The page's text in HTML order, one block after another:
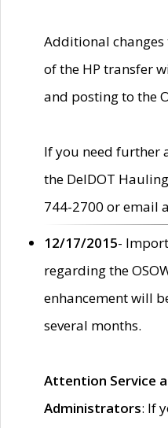
Additional
of the HP transfer
and posting to the
If you need further
the DelDOT
744-2700 or email
12/17/2015-
regarding the
enhancement will
several months.
Attention Service
Administrators: If